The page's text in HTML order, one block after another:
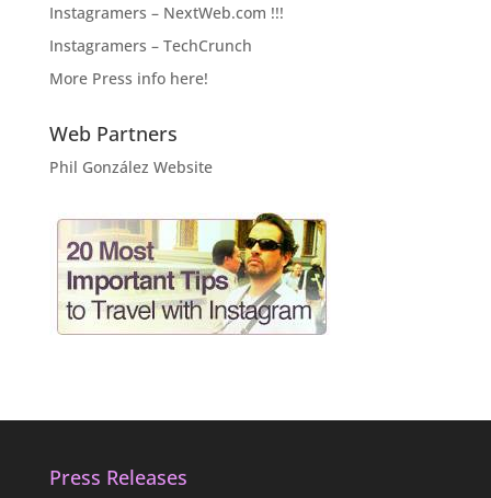
Instagramers – NextWeb.com !!!
Instagramers – TechCrunch
More Press info here!
Web Partners
Phil González Website
Press Releases